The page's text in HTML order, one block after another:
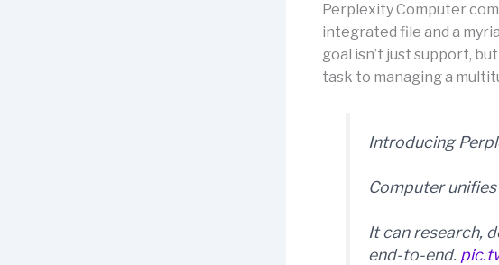
Perplexity Computer
integrated file and a
goal isn’t just support,
task to managing a
Introducing
Computer
It can research,
end-to-end.